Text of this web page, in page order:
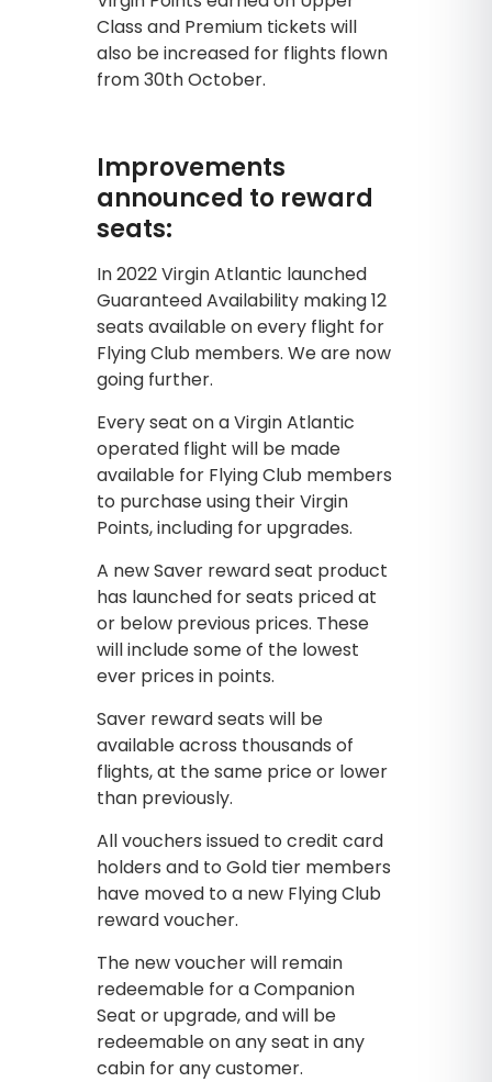
Class and Premium tickets will
also be increased for flights flown
from 30th October.
Improvements
announced to reward
seats:
In 2022 Virgin Atlantic launched
Guaranteed Availability making 12
seats available on every flight for
Flying Club members. We are now
going further.
Every seat on a Virgin Atlantic
operated flight will be made
available for Flying Club members
to purchase using their Virgin
Points, including for upgrades.
A new Saver reward seat product
has launched for seats priced at
or below previous prices. These
will include some of the lowest
ever prices in points.
Saver reward seats will be
available across thousands of
flights, at the same price or lower
than previously.
All vouchers issued to credit card
holders and to Gold tier members
have moved to a new Flying Club
reward voucher.
The new voucher will remain
redeemable for a Companion
Seat or upgrade, and will be
redeemable on any seat in any
cabin for any customer.